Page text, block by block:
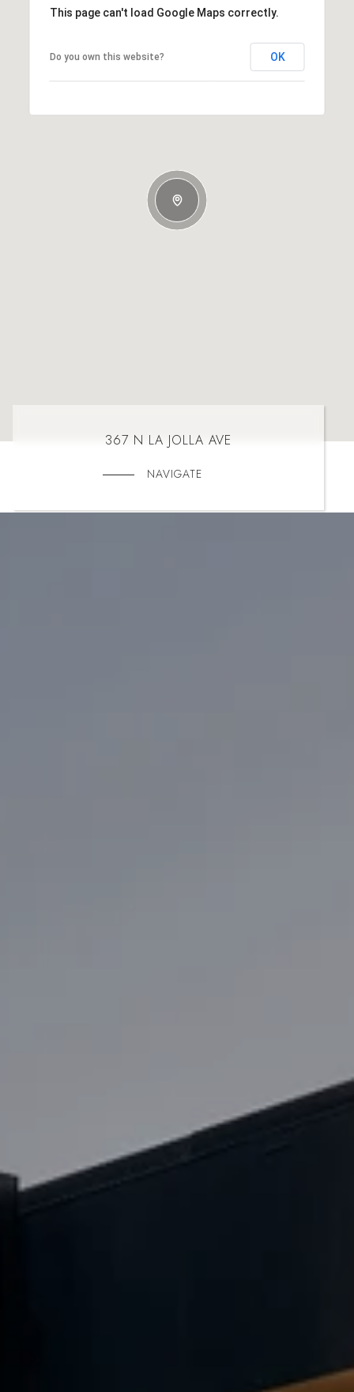
This page can't load Google Maps correctly.
Do you own this website? OK
367 N LA JOLLA AVE
NAVIGATE